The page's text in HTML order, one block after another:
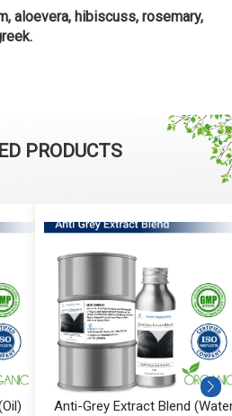
aloevera, hibiscuss, rosemary,
PRODUCTS
Anti-Grey Extract Blend